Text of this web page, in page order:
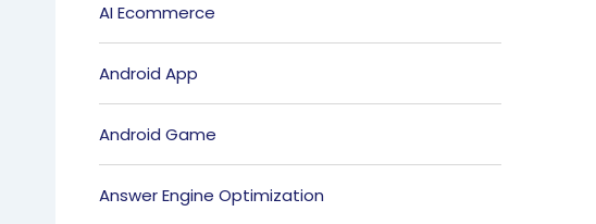
AI Ecommerce
Android App
Android Game
Answer Engine Optimization